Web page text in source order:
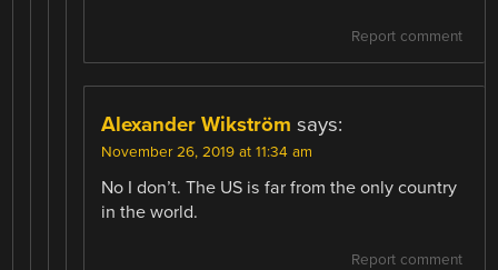
Report comment
Alexander Wikström says:
November 26, 2019 at 11:34 am
No I don’t. The US is far from the only country
in the world.
Report comment